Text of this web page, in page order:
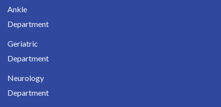
Ankle
Department
Geriatric
Department
Neurology
Department